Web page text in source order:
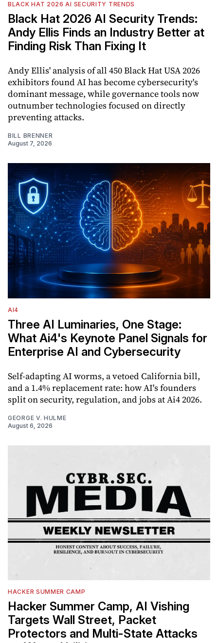
BLACK HAT 2026 AI SECURITY TRENDS
Black Hat 2026 AI Security Trends:
Andy Ellis Finds an Industry Better at
Finding Risk Than Fixing It
Andy Ellis' analysis of all 450 Black Hat USA 2026
exhibitors found AI has become cybersecurity's
dominant message, while governance tools now
outnumber technologies focused on directly
preventing attacks.
BILL BRENNER
August 7, 2026
AI4
Three AI Luminaries, One Stage:
What Ai4's Keynote Panel Signals for
Enterprise AI and Cybersecurity
Self-adapting AI worms, a vetoed California bill,
and a 1.4% replacement rate: how AI's founders
split on security, regulation, and jobs at Ai4 2026.
GEORGE V. HULME
August 6, 2026
HACKER SUMMER CAMP
Hacker Summer Camp, AI Vishing
Targets Wall Street, Packet
Protectors and Multi-State Attacks